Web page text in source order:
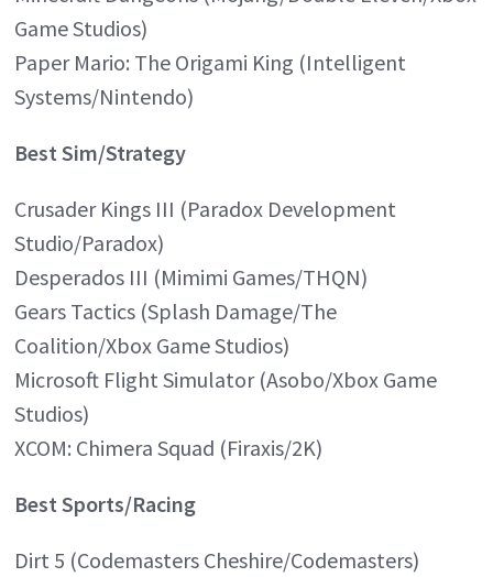
Game Studios)
Paper Mario: The Origami King (Intelligent
Systems/Nintendo)
Best Sim/Strategy
Crusader Kings III (Paradox Development
Studio/Paradox)
Desperados III (Mimimi Games/THQN)
Gears Tactics (Splash Damage/The
Coalition/Xbox Game Studios)
Microsoft Flight Simulator (Asobo/Xbox Game
Studios)
XCOM: Chimera Squad (Firaxis/2K)
Best Sports/Racing
Dirt 5 (Codemasters Cheshire/Codemasters)